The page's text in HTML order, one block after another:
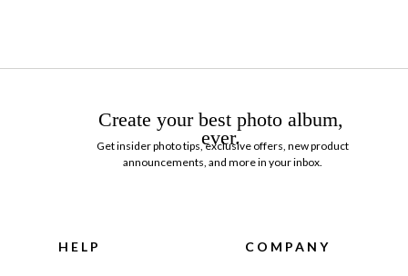
Create your best photo album,
ever.
Get insider photo tips, exclusive offers, new product
announcements, and more in your inbox.
HELP COMPANY